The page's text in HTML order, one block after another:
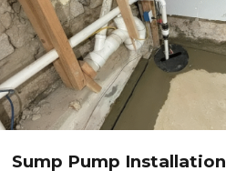
Sump Pump Installation